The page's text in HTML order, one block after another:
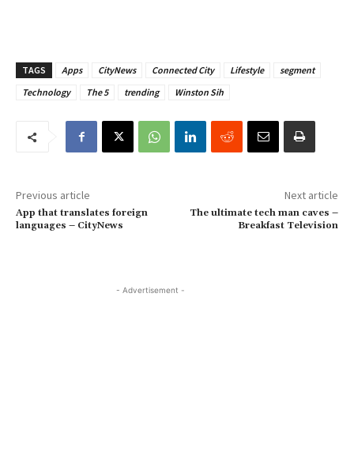
TAGS Apps CityNews Connected City Lifestyle
segment
Technology
The 5 trending Winston Sih
Previous article
App that translates foreign
languages – CityNews
Next article
The ultimate tech man caves –
Breakfast Television
- Advertisement -